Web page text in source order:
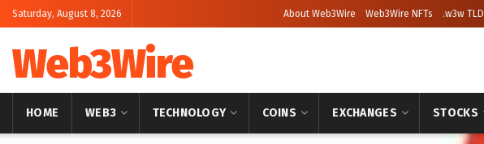
Saturday, August 8, 2026 About Web3Wire Web3Wire NFTs .w3w TLD
Web3Wire
HOME WEB3 TECHNOLOGY COINS EXCHANGES STOCKS